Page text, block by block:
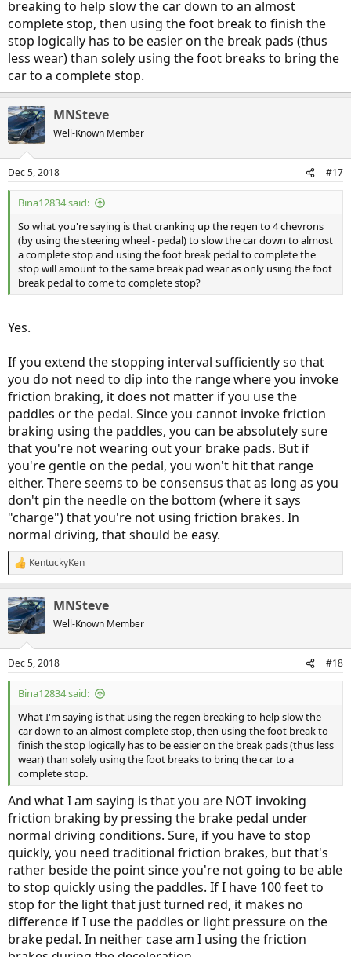
breaking to help slow the car down to an almost
complete stop, then using the foot break to finish the
stop logically has to be easier on the break pads (thus
less wear) than solely using the foot breaks to bring the
car to a complete stop.
MNSteve
Well-Known Member
Dec 5, 2018 #17
Bina12834 said:
So what you're saying is that cranking up the regen to 4 chevrons
(by using the steering wheel - pedal) to slow the car down to almost
a complete stop and using the foot break pedal to complete the
stop will amount to the same break pad wear as only using the foot
break pedal to come to complete stop?
Yes.
If you extend the stopping interval sufficiently so that
you do not need to dip into the range where you invoke
friction braking, it does not matter if you use the
paddles or the pedal. Since you cannot invoke friction
braking using the paddles, you can be absolutely sure
that you're not wearing out your brake pads. But if
you're gentle on the pedal, you won't hit that range
either. There seems to be consensus that as long as you
don't pin the needle on the bottom (where it says
"charge") that you're not using friction brakes. In
normal driving, that should be easy.
R
e
c
t
i
s
:
KentuckyKen
MNSteve
Well-Known Member
Dec 5, 2018 #18
Bina12834 said:
What I'm saying is that using the regen breaking to help slow the
car down to an almost complete stop, then using the foot break to
finish the stop logically has to be easier on the break pads (thus less
wear) than solely using the foot breaks to bring the car to a
complete stop.
And what I am saying is that you are NOT invoking
friction braking by pressing the brake pedal under
normal driving conditions. Sure, if you have to stop
quickly, you need traditional friction brakes, but that's
rather beside the point since you're not going to be able
to stop quickly using the paddles. If I have 100 feet to
stop for the light that just turned red, it makes no
difference if I use the paddles or light pressure on the
brake pedal. In neither case am I using the friction